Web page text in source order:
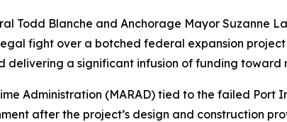
Todd Blanche and Anchorage Mayor Suzanne
fight over a botched federal expansion
delivering a significant infusion of funding toward
Administration (MARAD) tied to the failed Port
after the project’s design and construction